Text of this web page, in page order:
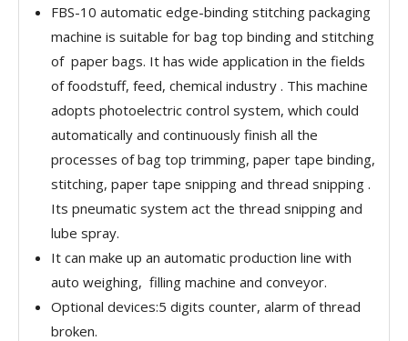
FBS-10 automatic edge-binding stitching packaging
machine is suitable for bag top binding and stitching
of paper bags. It has wide application in the fields
of foodstuff, feed, chemical industry . This machine
adopts photoelectric control system, which could
automatically and continuously finish all the
processes of bag top trimming, paper tape binding,
stitching, paper tape snipping and thread snipping .
Its pneumatic system act the thread snipping and
lube spray.
It can make up an automatic production line with
auto weighing, filling machine and conveyor.
Optional devices:5 digits counter, alarm of thread
broken.